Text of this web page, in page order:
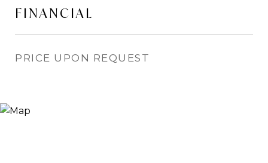
FINANCIAL
PRICE UPON REQUEST